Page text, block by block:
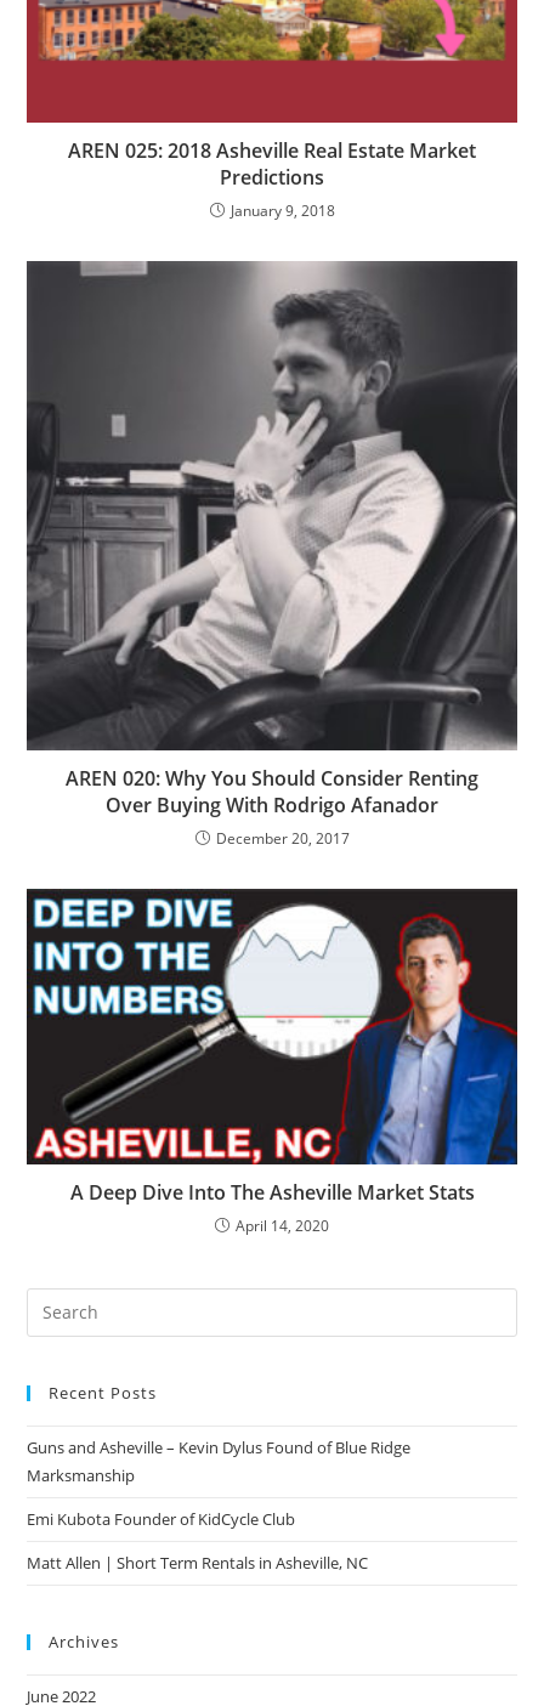
AREN 025: 2018 Asheville Real Estate Market
Predictions
January 9, 2018
AREN 020: Why You Should Consider Renting
Over Buying With Rodrigo Afanador
December 20, 2017
A Deep Dive Into The Asheville Market Stats
April 14, 2020
Recent Posts
Guns and Asheville – Kevin Dylus Found of Blue Ridge
Marksmanship
Emi Kubota Founder of KidCycle Club
Matt Allen | Short Term Rentals in Asheville, NC
Archives
June 2022